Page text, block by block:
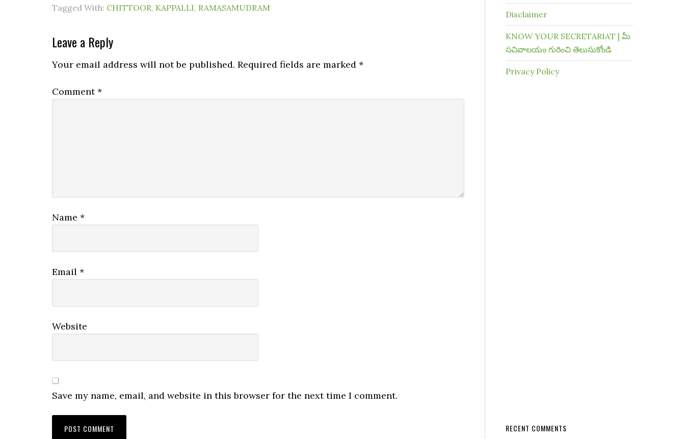
Tagged With: CHITTOOR, KAPPALLI, RAMASAMUDRAM
Leave a Reply
Your email address will not be published. Required fields are marked *
Comment*
Name *
Email *
Website
Save my name, email, and website in this browser for the next time I comment.
Disclaimer
KNOW YOUR SECRETARIAT | మీ
సచివాలయం గురించి తెలుసుకోండి
Privacy Policy
RECENT COMMENTS